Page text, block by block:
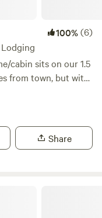
100%(6)
Lodging
from town, but with
from both Ozark
Clean up after
Share